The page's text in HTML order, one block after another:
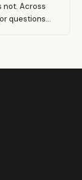
not. Across
questions